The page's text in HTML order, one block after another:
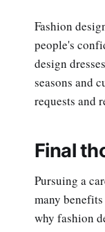
Fashion
people's
design
seasons and
requests and
Final
Pursuing a
many
why fashion